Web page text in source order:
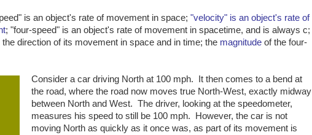
is an object's rate of movement in space; "velocity" is an object's rate of
; "four-speed" is an object's rate of movement in spacetime, and is always c;
direction of its movement in space and in time; the magnitude of the four-
Consider a car driving North at 100 mph. It then comes to a bend at
the road, where the road now moves true North-West, exactly midway
between North and West. The driver, looking at the speedometer,
measures his speed to still be 100 mph. However, the car is not
moving North as quickly as it once was, as part of its movement is